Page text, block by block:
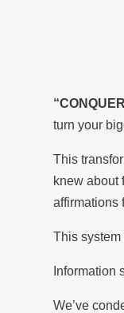
turn your
This
knew about
affirmations
This
Information
We’ve